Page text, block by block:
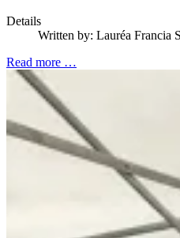
Details
Written by: Lauréa Francia
Read more …